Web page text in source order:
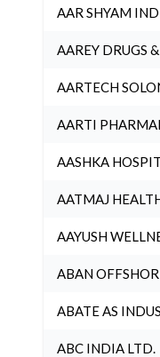
AAR SHYAM
AAREY DRUGS
AARTECH
AARTI
AASHKA
AATMAJ
AAYUSH
ABAN
ABATE AS
ABC INDIA LTD.